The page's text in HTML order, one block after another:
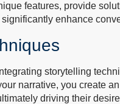
features, provide
enhance
storytelling
narrative, you create
driving their